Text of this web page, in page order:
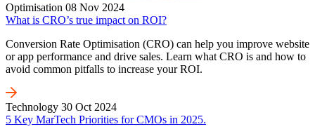
Optimisation 08 Nov 2024
What is CRO’s true impact on ROI?
Conversion Rate Optimisation (CRO) can help you improve website
or app performance and drive sales. Learn what CRO is and how to
avoid common pitfalls to increase your ROI.
Technology 30 Oct 2024
5 Key MarTech Priorities for CMOs in 2025.